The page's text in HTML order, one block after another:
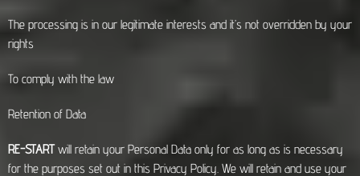
The processing is in our legitimate interests and it’s not overridden by your
rights
To comply with the law
Retention of Data
RE-STARTwill retain your Personal Data only for as long as is necessary
for the purposes set out in this Privacy Policy. We will retain and use your